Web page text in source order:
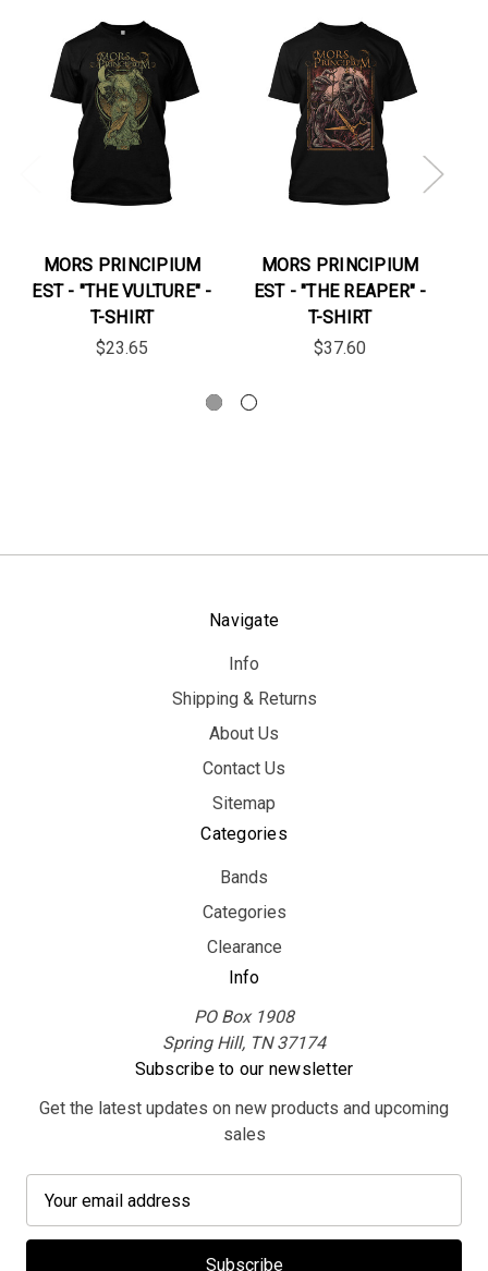
MORS PRINCIPIUM
EST - "THE VULTURE" -
T-SHIRT
$23.65
MORS PRINCIPIUM
EST - "THE REAPER" -
T-SHIRT
$37.60
Navigate
Info
Shipping & Returns
About Us
Contact Us
Sitemap
Categories
Bands
Categories
Clearance
Info
PO Box 1908
Spring Hill, TN 37174
Subscribe to our newsletter
Get the latest updates on new products and upcoming
sales
a